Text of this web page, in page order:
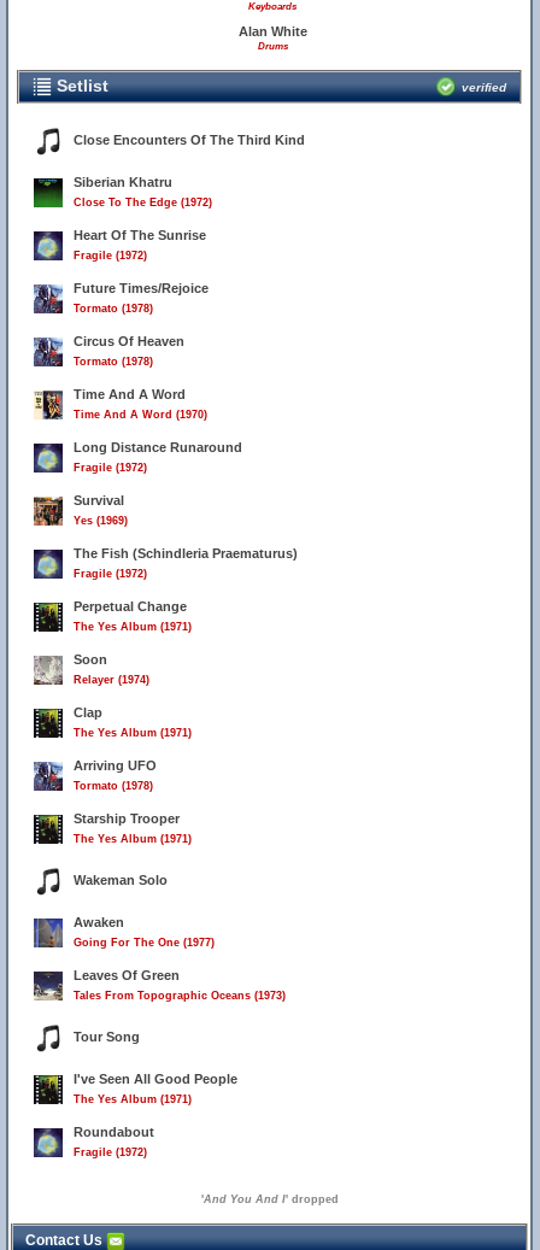
Keyboards
Alan White
Drums
Setlist verified
Close Encounters Of The Third Kind
Siberian Khatru
Close To The Edge (1972)
Heart Of The Sunrise
Fragile (1972)
Future Times/Rejoice
Tormato (1978)
Circus Of Heaven
Tormato (1978)
Time And A Word
Time And A Word (1970)
Long Distance Runaround
Fragile (1972)
Survival
Yes (1969)
The Fish (Schindleria Praematurus)
Fragile (1972)
Perpetual Change
The Yes Album (1971)
Soon
Relayer (1974)
Clap
The Yes Album (1971)
Arriving UFO
Tormato (1978)
Starship Trooper
The Yes Album (1971)
Wakeman Solo
Awaken
Going For The One (1977)
Leaves Of Green
Tales From Topographic Oceans (1973)
Tour Song
I've Seen All Good People
The Yes Album (1971)
Roundabout
Fragile (1972)
'And You And I' dropped
Contact Us